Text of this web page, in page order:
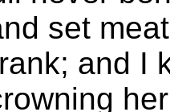
set
and I